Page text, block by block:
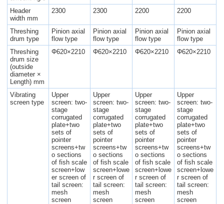
Header
width mm
2300 2300 2200 2200
Threshing
drum type
Pinion axial
flow type
Pinion axial
flow type
Pinion axial
flow type
Pinion axial
flow type
Threshing
drum size
(outside
diameter ×
Length) mm
Φ620×2210 Φ620×2210 Φ620×2210 Φ620×2210
Vibrating
screen type
Upper
screen: two-
stage
corrugated
plate+two
sets of
pointer
screens+tw
o sections
of fish scale
screen+low
er screen of
tail screen:
mesh
screen
Upper
screen: two-
stage
corrugated
plate+two
sets of
pointer
screens+tw
o sections
of fish scale
screen+lowe
r screen of
tail screen:
mesh
screen
Upper
screen: two-
stage
corrugated
plate+two
sets of
pointer
screens+tw
o sections
of fish scale
screen+lowe
r screen of
tail screen:
mesh
screen
Upper
screen: two-
stage
corrugated
plate+two
sets of
pointer
screens+tw
o sections
of fish scale
screen+lowe
r screen of
tail screen:
mesh
screen